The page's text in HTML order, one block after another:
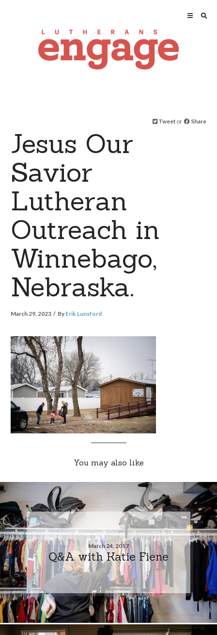
Tweet or Share
Jesus Our
Savior
Lutheran
Outreach in
Winnebago,
Nebraska.
March 29, 2023 By Erik Lunsford
You may also like
March 24, 2017
Q&A with Katie Fiene